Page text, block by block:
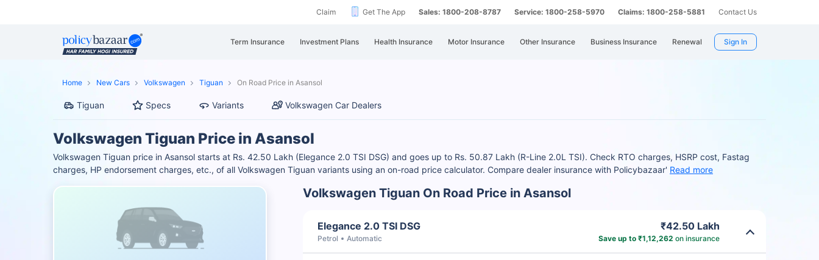
Claim Get The App Sales: 1800-208-8787 Service: 1800-258-5970 Claims: 1800-258-5881 Contact Us
Term Insurance Investment Plans Health Insurance Motor Insurance Other Insurance Business Insurance Renewal Sign In
Home New Cars Volkswagen Tiguan On Road Price in Asansol
Tiguan Specs Variants Volkswagen Car Dealers
Volkswagen Tiguan Price in Asansol
Volkswagen Tiguan price in Asansol starts at Rs. 42.50 Lakh (Elegance 2.0 TSI DSG) and goes up to Rs. 50.87 Lakh (R-Line 2.0L TSI). Check RTO charges, HSRP cost, Fastag
charges, HP endorsement charges, etc., of all Volkswagen Tiguan variants using an on-road price calculator. Compare dealer insurance with Policybazaar' Read more
Volkswagen Tiguan On Road Price in Asansol
Elegance 2.0 TSI DSG
Petrol Automatic
₹42.50 Lakh
Save up to ₹1,12,262 on insurance